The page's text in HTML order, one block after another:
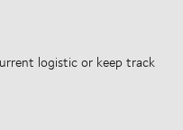
logistic or keep track